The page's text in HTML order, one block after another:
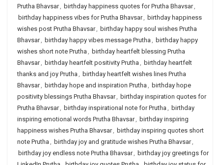
Prutha Bhavsar, birthday happiness quotes for Prutha Bhavsar,
birthday happiness vibes for Prutha Bhavsar, birthday happiness
wishes post Prutha Bhavsar, birthday happy soul wishes Prutha
Bhavsar, birthday happy vibes message Prutha , birthday happy
wishes short note Prutha , birthday heartfelt blessing Prutha
Bhavsar, birthday heartfelt positivity Prutha , birthday heartfelt
thanks and joy Prutha , birthday heartfelt wishes lines Prutha
Bhavsar, birthday hope and inspiration Prutha , birthday hope
positivity blessings Prutha Bhavsar, birthday inspiration quotes for
Prutha Bhavsar, birthday inspirational note for Prutha , birthday
inspiring emotional words Prutha Bhavsar, birthday inspiring
happiness wishes Prutha Bhavsar, birthday inspiring quotes short
note Prutha , birthday joy and gratitude wishes Prutha Bhavsar,
birthday joy endless note Prutha Bhavsar, birthday joy greetings for